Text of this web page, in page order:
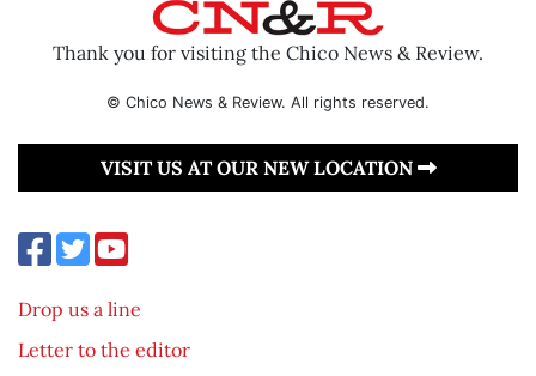
Thank you for visiting the Chico News & Review.
© Chico News & Review. All rights reserved.
VISIT US AT OUR NEW LOCATION
Drop us a line
Letter to the editor